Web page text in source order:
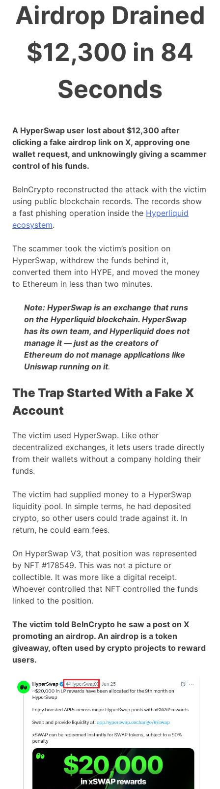
Airdrop Drained
$12,300 in 84
Seconds
A HyperSwap user lost about $12,300 after
clicking a fake airdrop link on X, approving one
wallet request, and unknowingly giving a scammer
control of his funds.
BeInCrypto reconstructed the attack with the victim
using public blockchain records. The records show
a fast phishing operation inside the Hyperliquid
ecosystem.
The scammer took the victim’s position on
HyperSwap, withdrew the funds behind it,
converted them into HYPE, and moved the money
to Ethereum in less than two minutes.
Note: HyperSwap is an exchange that runs
on the Hyperliquid blockchain. HyperSwap
has its own team, and Hyperliquid does not
manage it — just as the creators of
Ethereum do not manage applications like
Uniswap running on it.
The Trap Started With a Fake X
Account
The victim used HyperSwap. Like other
decentralized exchanges, it lets users trade directly
from their wallets without a company holding their
funds.
The victim had supplied money to a HyperSwap
liquidity pool. In simple terms, he had deposited
crypto, so other users could trade against it. In
return, he could earn fees.
On HyperSwap V3, that position was represented
by NFT #178549. This was not a picture or
collectible. It was more like a digital receipt.
Whoever controlled that NFT controlled the funds
linked to the position.
The victim told BeInCrypto he saw a post on X
promoting an airdrop. An airdrop is a token
giveaway, often used by crypto projects to reward
users.